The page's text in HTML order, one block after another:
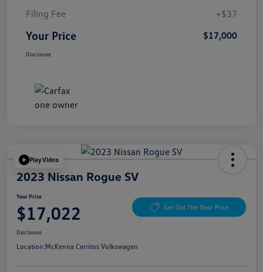
Filing Fee
+$37
Your Price $17,000
Disclosure
Play Video
2023 Nissan Rogue SV
Your Price
$17,022 Get Out The Door Price
Disclosure
Location:McKenna Cerritos Volkswagen